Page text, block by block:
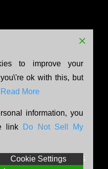
Rd, Jackson, WI, 53037, US
to improve your
ok with this, but
Read More
information, you
link
Do Not Sell My
Cookie Settings